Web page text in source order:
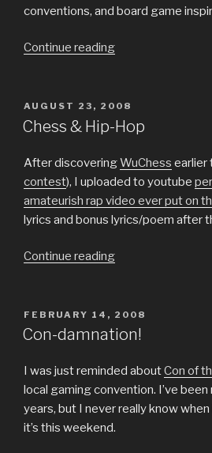
conventions, and board game
Continue reading“Puzzle
Definitions”
POSTED
ON
AUGUST 23, 2008
Chess & Hip-Hop
After discoveringWuChess earlier
contest), I uploaded to youtube
amateurish rap video ever put on
lyrics and bonus lyrics/poem after
Continue reading“Chess
Hop”
POSTED
ON
FEBRUARY 14, 2008
Con-damnation!
I was just reminded aboutCon of
local gaming convention. I’ve
years, but I never really know
it’s this weekend.